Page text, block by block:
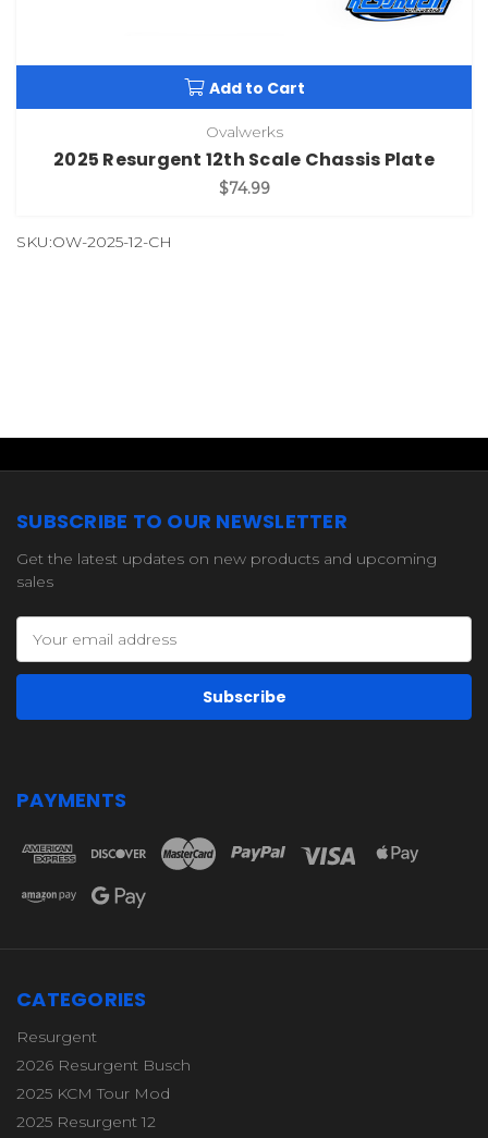
Add to Cart
Ovalwerks
2025 Resurgent 12th Scale Chassis Plate
$74.99
SKU:OW-2025-12-CH
SUBSCRIBE TO OUR NEWSLETTER
Get the latest updates on new products and upcoming
sales
Address
PAYMENTS
CATEGORIES
Resurgent
2026 Resurgent Busch
2025 KCM Tour Mod
2025 Resurgent 12